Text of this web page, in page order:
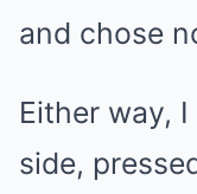
and chose
Either way,
side,